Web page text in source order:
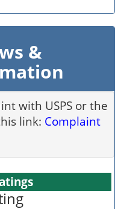
&
with USPS or the
link: Complaint